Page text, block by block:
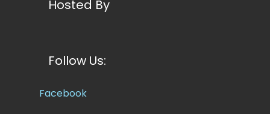
Hosted By
Follow Us:
Facebook